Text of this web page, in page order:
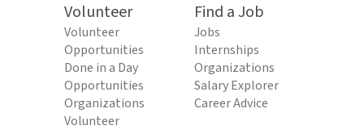
Volunteer
Volunteer
Opportunities
Done in a Day
Opportunities
Organizations
Volunteer
Find a Job
Jobs
Internships
Organizations
Salary Explorer
Career Advice